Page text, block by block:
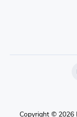
Copyright © 2026